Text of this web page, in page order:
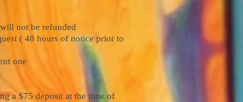
not be refunded
( 48 hours of notice prior to
one
a $75 deposit at the time of